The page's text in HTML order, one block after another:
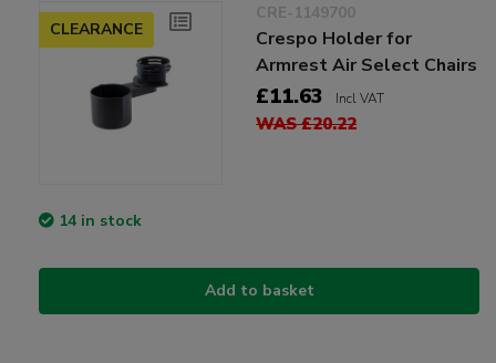
CLEARANCE
CRE-1149700
Crespo Holder for
Armrest Air Select Chairs
£11.63 Incl VAT
WAS £20.22
14 in stock
Add to basket